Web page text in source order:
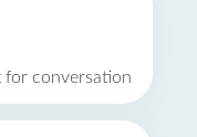
for conversation